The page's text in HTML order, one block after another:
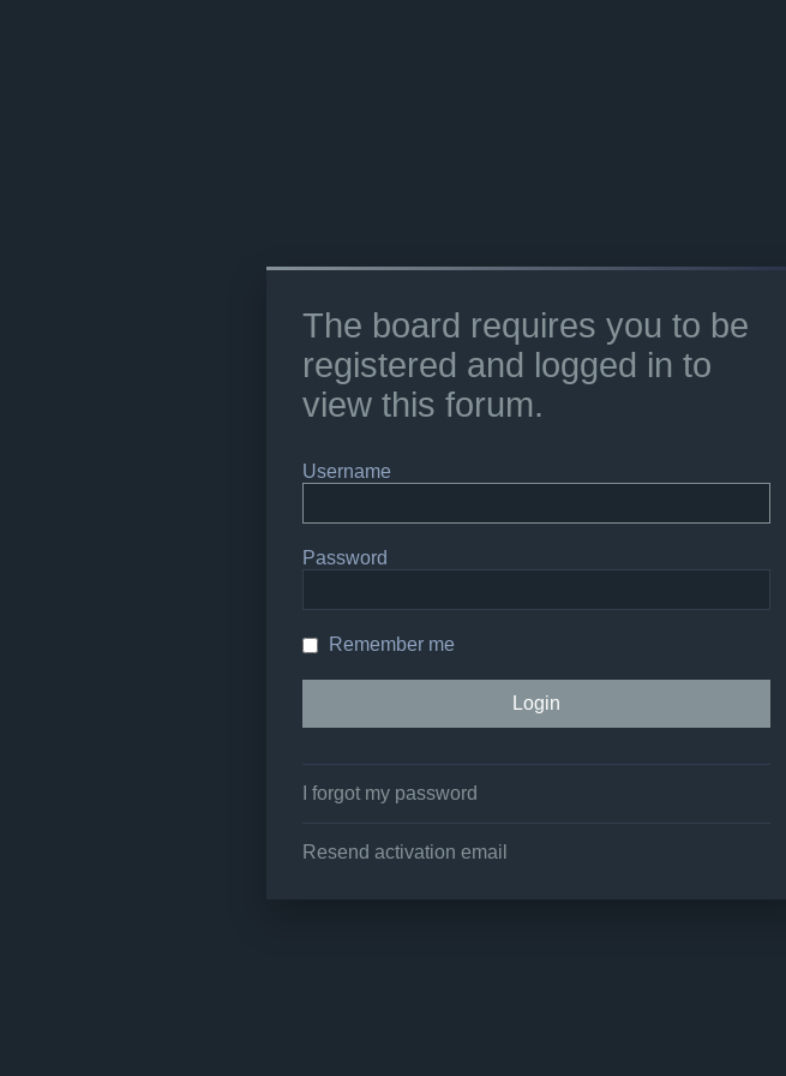
The board requires you to be
registered and logged in to
view this forum.
Username
Password
Remember me
I forgot my password
Resend activation email